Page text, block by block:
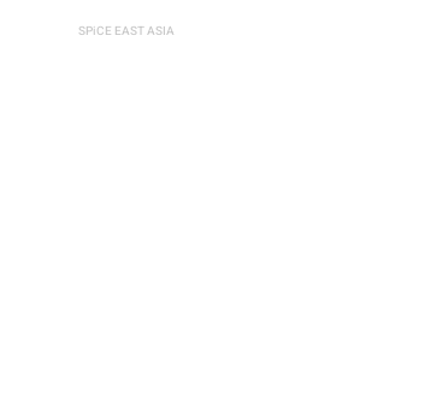
SPiCE EAST ASIA